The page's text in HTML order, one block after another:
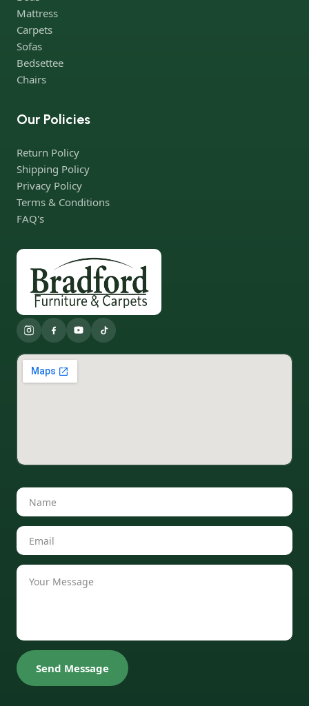
not give reason to doubt their reliability and honesty. All of them
guarantee the high quality of their products, excellent
operational characteristics, attractive appearance of the
products, a long period of use of the furniture, as well as safety.
Mattress
Carpets
Sofas
Bedsettee
Chairs
Our Policies
Return Policy
Shipping Policy
Privacy Policy
Terms & Conditions
FAQ's
Send Message